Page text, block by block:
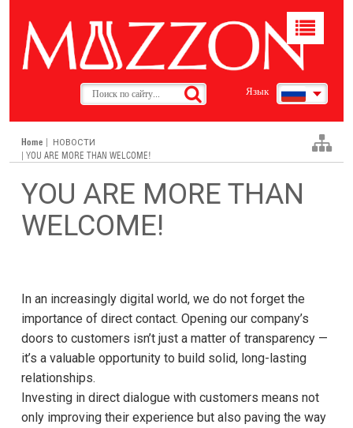
Язык
Toggle
Home НОВОСТИ
| YOU ARE MORE THAN WELCOME!
YOU ARE MORE THAN
WELCOME!
In an increasingly digital world, we do not forget the
importance of direct contact. Opening our company’s
doors to customers isn’t just a matter of transparency —
it’s a valuable opportunity to build solid, long-lasting
relationships.
Investing in direct dialogue with customers means not
only improving their experience but also paving the way